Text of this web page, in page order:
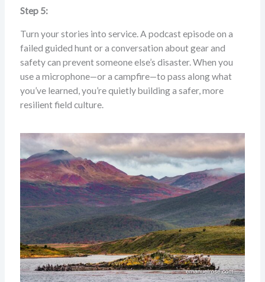
Step 5:
Turn your stories into service. A podcast episode on a
failed guided hunt or a conversation about gear and
safety can prevent someone else’s disaster. When you
use a microphone—or a campfire—to pass along what
you’ve learned, you’re quietly building a safer, more
resilient field culture.